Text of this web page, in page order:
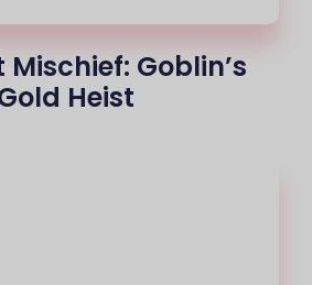
Goblin’s
Heist